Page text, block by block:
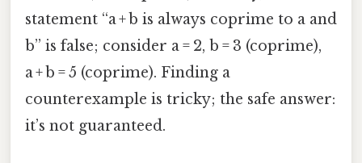
statement “a + b is always coprime to a and
b” is false; consider a = 2, b = 3 (coprime),
a + b = 5 (coprime). Finding a
counterexample is tricky; the safe answer:
it’s not guaranteed.